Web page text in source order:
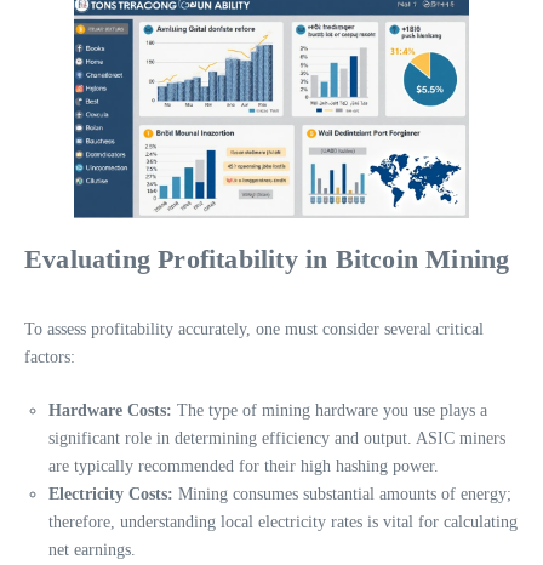
Evaluating Profitability in Bitcoin Mining
To assess profitability accurately, one must consider several critical
factors:
Hardware Costs: The type of mining hardware you use plays a
significant role in determining efficiency and output. ASIC miners
are typically recommended for their high hashing power.
Electricity Costs: Mining consumes substantial amounts of energy;
therefore, understanding local electricity rates is vital for calculating
net earnings.